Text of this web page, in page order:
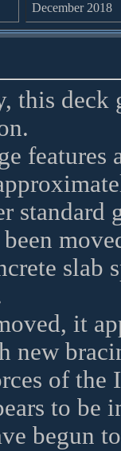
December 2018
this deck
features
standard
slab
it
of
to be
begun